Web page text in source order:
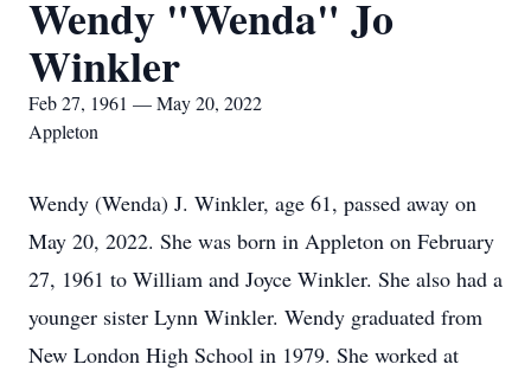
Wendy "Wenda" Jo
Winkler
Feb 27, 1961 — May 20, 2022
Appleton
Wendy (Wenda) J. Winkler, age 61, passed away on
May 20, 2022. She was born in Appleton on February
27, 1961 to William and Joyce Winkler. She also had a
younger sister Lynn Winkler. Wendy graduated from
New London High School in 1979. She worked at